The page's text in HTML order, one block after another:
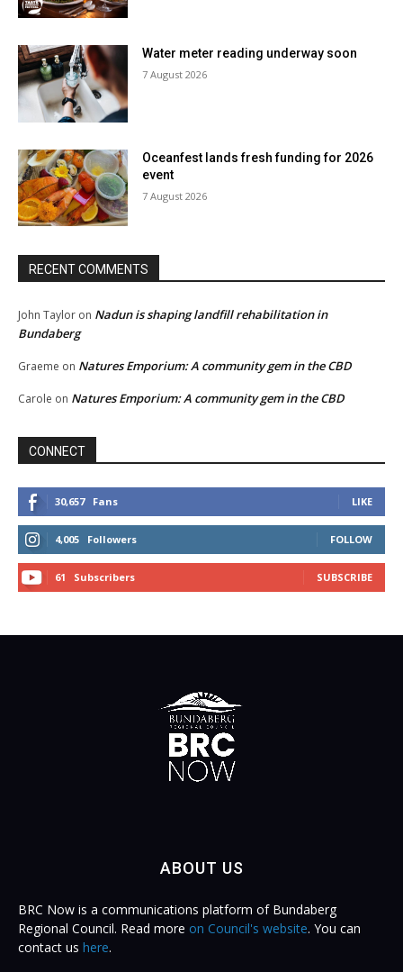
Water meter reading underway soon
7 August 2026
Oceanfest lands fresh funding for 2026
event
7 August 2026
RECENT COMMENTS
John Taylor on Nadun is shaping landfill rehabilitation in
Bundaberg
Graeme on Natures Emporium: A community gem in the CBD
Carole on Natures Emporium: A community gem in the CBD
CONNECT
30,657 Fans LIKE
4,005 Followers FOLLOW
61 Subscribers SUBSCRIBE
ABOUT US
BRC Now is a communications platform of Bundaberg
Regional Council. Read more on Council's website. You can
contact us here.